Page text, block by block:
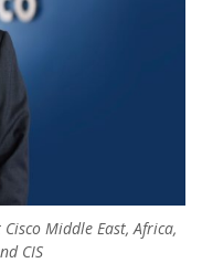
Middle East, Africa,
CIS